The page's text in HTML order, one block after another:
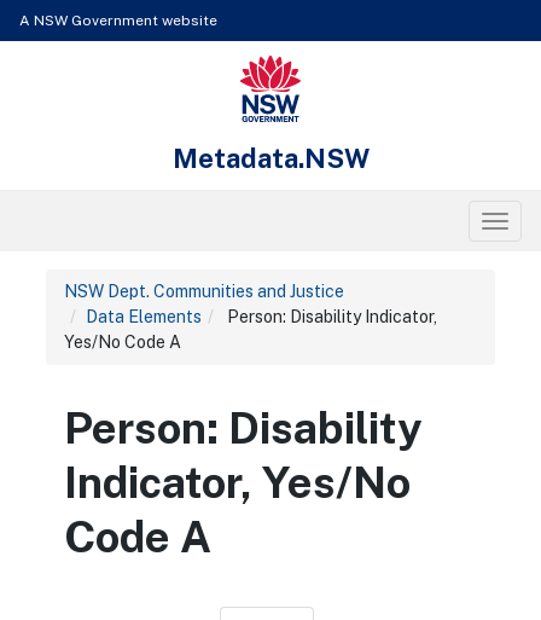
A NSW Government website
NSW Government
Metadata.NSW
NSW Dept. Communities and Justice
Data Elements
Person: Disability Indicator,
Yes/No Code A
Person: Disability
Indicator, Yes/No
Code A